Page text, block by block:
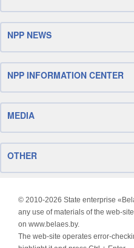
NPP NEWS
NPP INFORMATION CENTER
MEDIA
OTHER
© 2010-2026 State enterprise
any use of materials of the web-
on www.belaes.by.
The web-site operates error-